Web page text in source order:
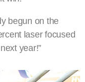
begun on the
laser focused
year!”